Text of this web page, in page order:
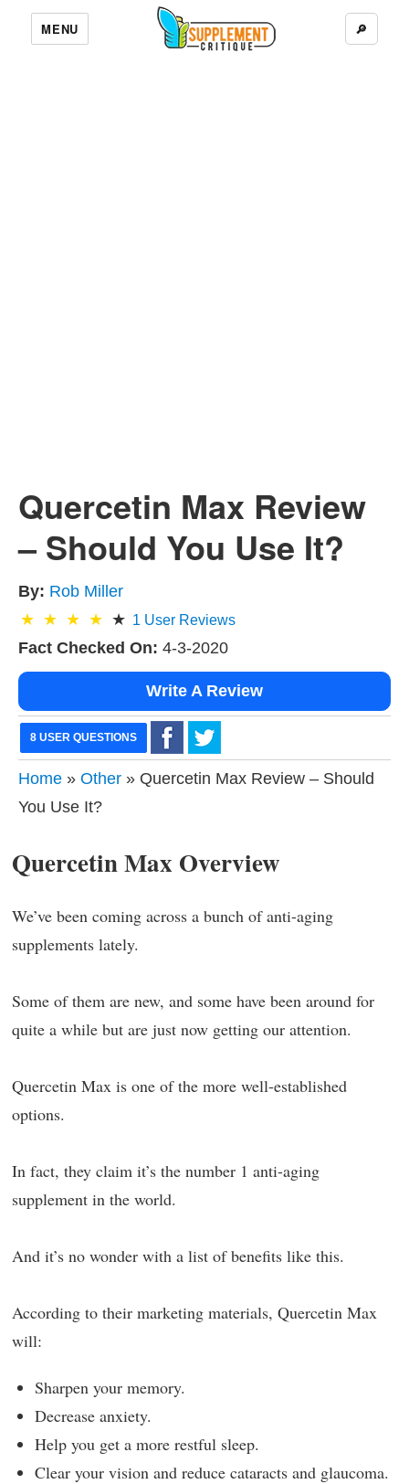
MENU 🔎
Quercetin Max Review
– Should You Use It?
By: Rob Miller
1 User Reviews
Fact Checked On: 4-3-2020
Write A Review
8 USER QUESTIONS
Home » Other » Quercetin Max Review – Should
You Use It?
Quercetin Max Overview
We’ve been coming across a bunch of anti-aging
supplements lately.
Some of them are new, and some have been around for
quite a while but are just now getting our attention.
Quercetin Max is one of the more well-established
options.
In fact, they claim it’s the number 1 anti-aging
supplement in the world.
And it’s no wonder with a list of benefits like this.
According to their marketing materials, Quercetin Max
will:
Sharpen your memory.
Decrease anxiety.
Help you get a more restful sleep.
Clear your vision and reduce cataracts and glaucoma.